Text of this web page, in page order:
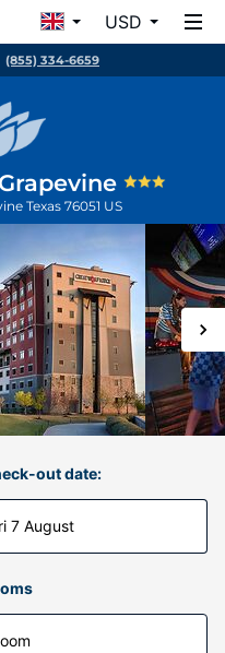
USD
(855) 334-6659
Texas 76051 US
out date:
7 August